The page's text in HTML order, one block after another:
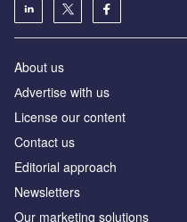
About us
Аdvertise with us
License our content
Contact us
Editorial approach
Newsletters
Our marketing solutions